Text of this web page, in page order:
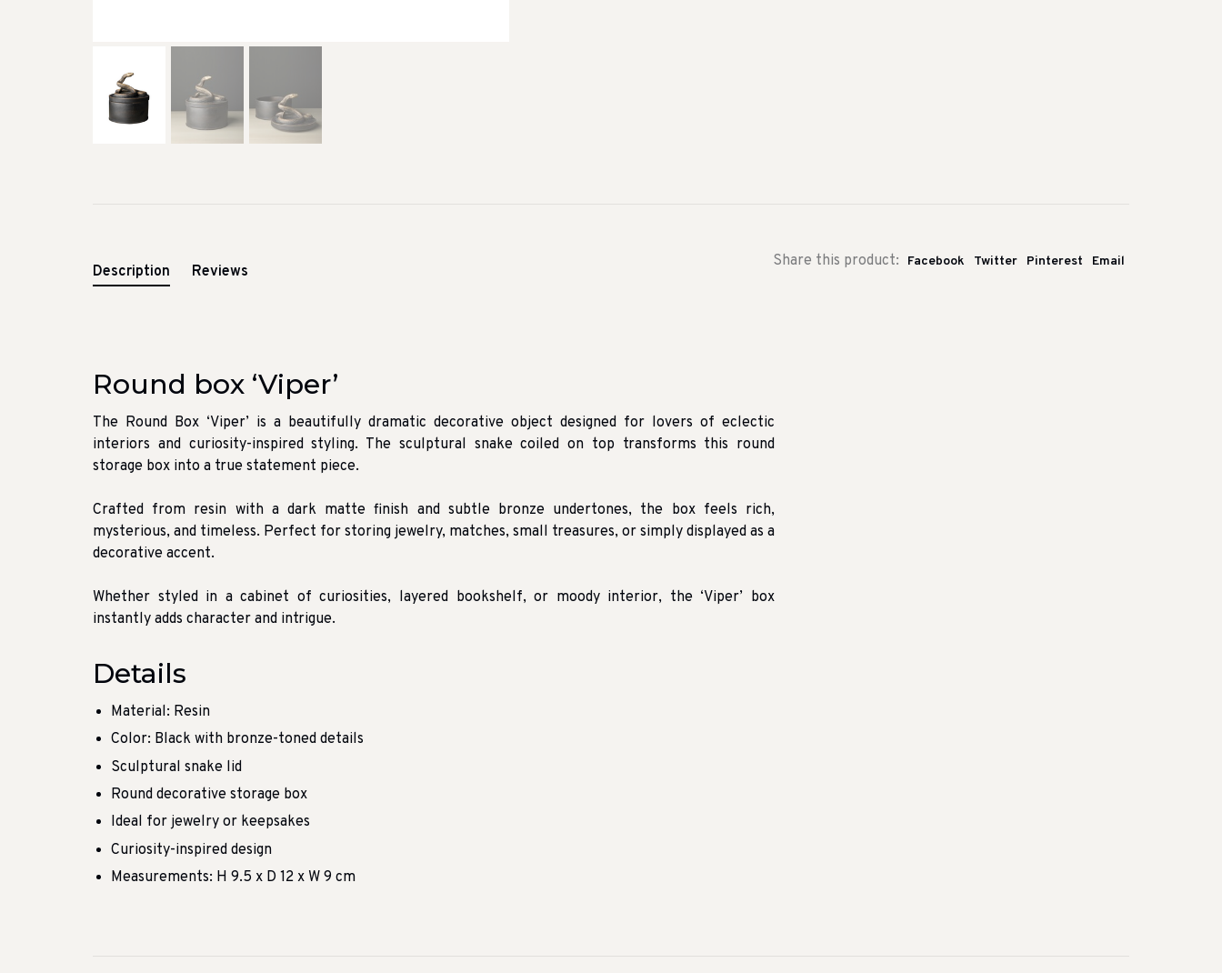
Share this product: Facebook Twitter Pinterest Email
Description Reviews
Round box ‘Viper’
The Round Box ‘Viper’ is a beautifully dramatic decorative object designed for lovers of eclectic
interiors and curiosity-inspired styling. The sculptural snake coiled on top transforms this round
storage box into a true statement piece.
Crafted from resin with a dark matte finish and subtle bronze undertones, the box feels rich,
mysterious, and timeless. Perfect for storing jewelry, matches, small treasures, or simply displayed as a
decorative accent.
Whether styled in a cabinet of curiosities, layered bookshelf, or moody interior, the ‘Viper’ box
instantly adds character and intrigue.
Details
Material: Resin
Color: Black with bronze-toned details
Sculptural snake lid
Round decorative storage box
Ideal for jewelry or keepsakes
Curiosity-inspired design
Measurements: H 9.5 x D 12 x W 9 cm